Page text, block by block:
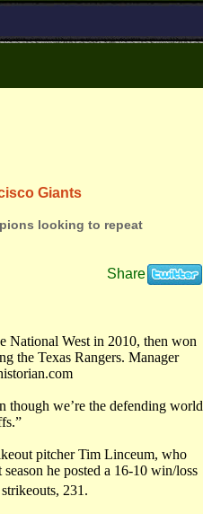
Giants
looking to repeat
Share
National West in 2010, then won
the Texas Rangers. Manager
though we’re the defending world
pitcher Tim Linceum, who
he posted a 16-10 win/loss
231.